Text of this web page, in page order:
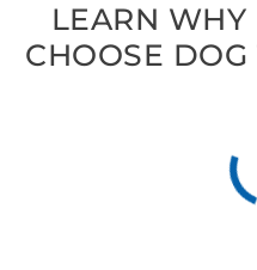
LEARN WHY
CHOOSE